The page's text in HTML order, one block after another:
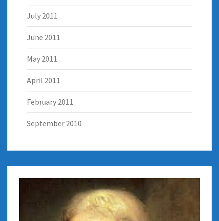
July 2011
June 2011
May 2011
April 2011
February 2011
September 2010